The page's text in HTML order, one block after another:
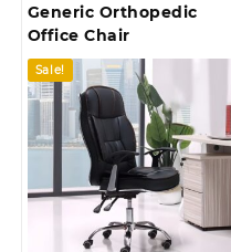
Generic Orthopedic
Office Chair
Sale!